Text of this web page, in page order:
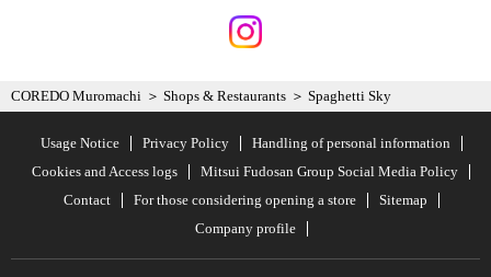
COREDO Muromachi Shops & Restaurants Spaghetti Sky
Usage Notice Privacy Policy
Handling of personal information
Cookies and Access logs
Mitsui Fudosan Group Social Media Policy
Contact
For those considering opening a store
Sitemap
Company profile